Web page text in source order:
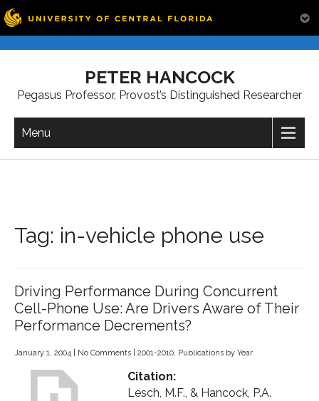
PETER HANCOCK
Pegasus Professor, Provost’s Distinguished Researcher
Menu
Tag: in-vehicle phone use
Driving Performance During Concurrent
Cell-Phone Use: Are Drivers Aware of Their
Performance Decrements?
January 1, 2004 No Comments 2001-2010, Publications by Year
Citation:
Lesch, M.F., & Hancock, P.A.